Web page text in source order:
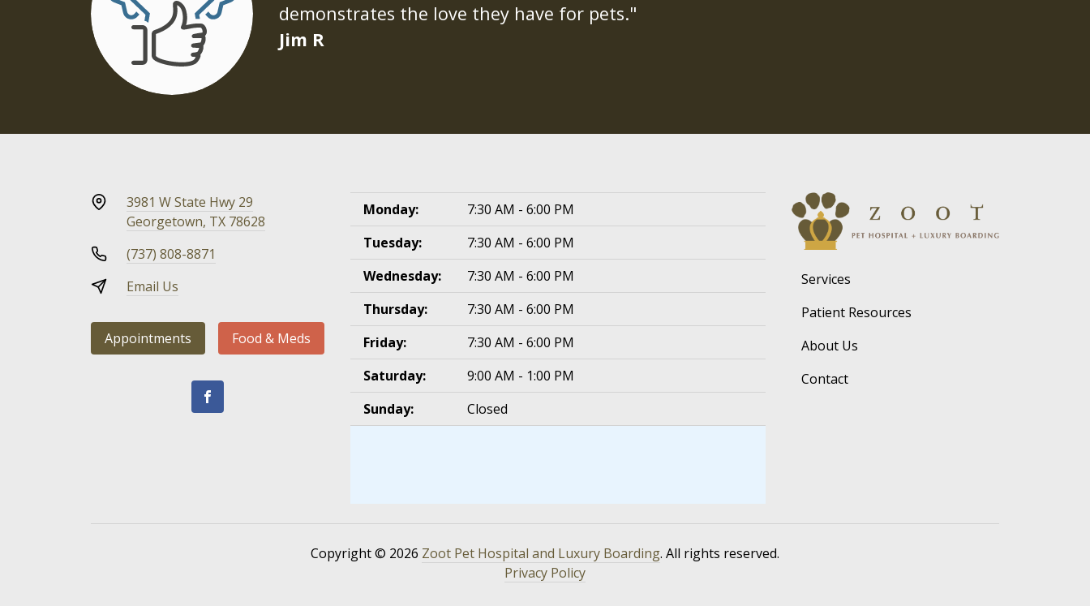
demonstrates the love they have for pets."
Jim R
3981 W State Hwy 29
Georgetown, TX 78628
(737) 808-8871
Email Us
Appointments Food & Meds
Monday:
7:30 AM - 6:00 PM
Tuesday:
7:30 AM - 6:00 PM
Wednesday:
7:30 AM - 6:00 PM
Thursday:
7:30 AM - 6:00 PM
Friday:
7:30 AM - 6:00 PM
Saturday:
9:00 AM - 1:00 PM
Sunday:
Closed
Services
Patient Resources
About Us
Contact
Copyright © 2026 Zoot Pet Hospital and Luxury Boarding. All rights reserved.
Privacy Policy